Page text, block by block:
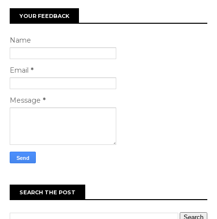
YOUR FEEDBACK
Name
Email *
Message *
SEARCH THE POST